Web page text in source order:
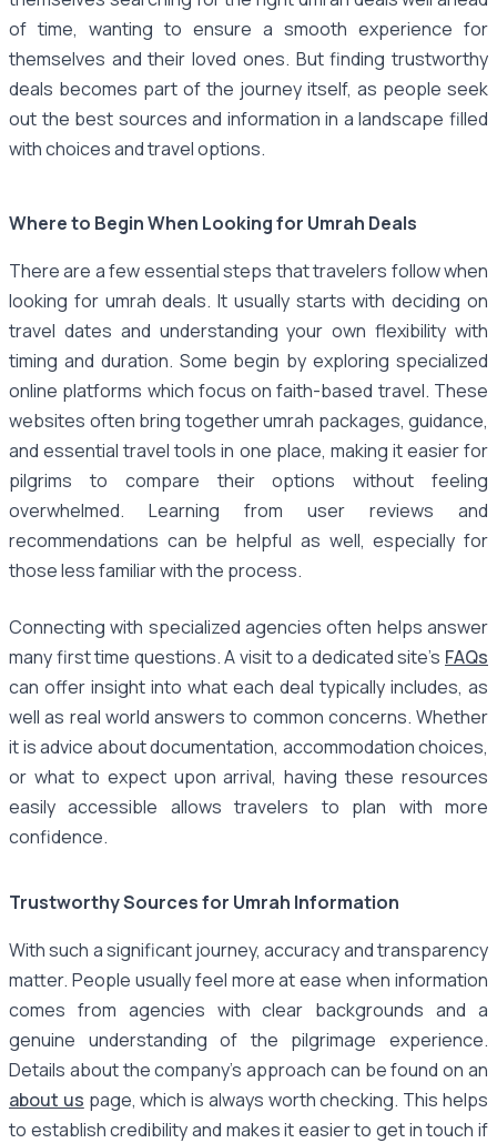
of time, wanting to ensure a smooth experience for
themselves and their loved ones. But finding trustworthy
deals becomes part of the journey itself, as people seek
out the best sources and information in a landscape filled
with choices and travel options.
Where to Begin When Looking for Umrah Deals
There are a few essential steps that travelers follow when
looking for umrah deals. It usually starts with deciding on
travel dates and understanding your own flexibility with
timing and duration. Some begin by exploring specialized
online platforms which focus on faith-based travel. These
websites often bring together umrah packages, guidance,
and essential travel tools in one place, making it easier for
pilgrims to compare their options without feeling
overwhelmed. Learning from user reviews and
recommendations can be helpful as well, especially for
those less familiar with the process.
Connecting with specialized agencies often helps answer
many first time questions. A visit to a dedicated site’s FAQs
can offer insight into what each deal typically includes, as
well as real world answers to common concerns. Whether
it is advice about documentation, accommodation choices,
or what to expect upon arrival, having these resources
easily accessible allows travelers to plan with more
confidence.
Trustworthy Sources for Umrah Information
With such a significant journey, accuracy and transparency
matter. People usually feel more at ease when information
comes from agencies with clear backgrounds and a
genuine understanding of the pilgrimage experience.
Details about the company’s approach can be found on an
about us page, which is always worth checking. This helps
to establish credibility and makes it easier to get in touch if